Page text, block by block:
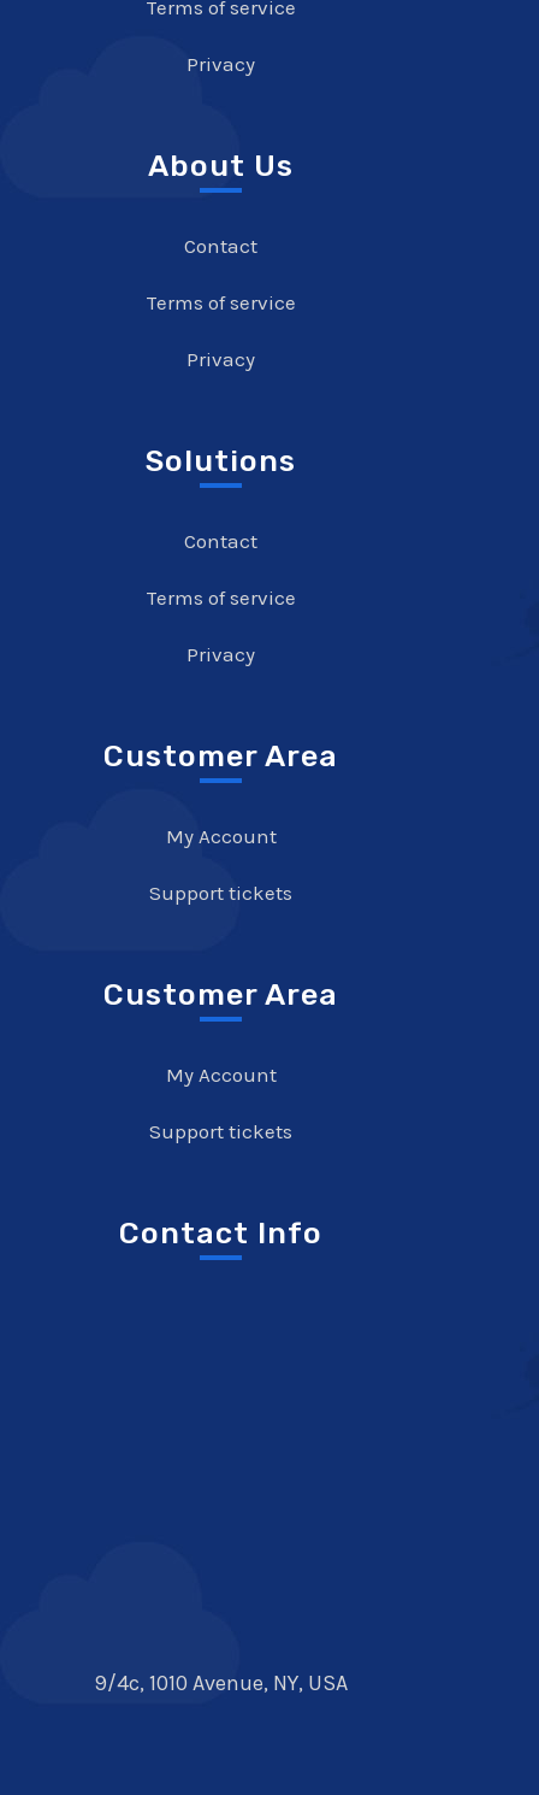
Terms of service
Privacy
About Us
Contact
Terms of service
Privacy
Solutions
Contact
Terms of service
Privacy
Customer Area
My Account
Support tickets
Customer Area
My Account
Support tickets
Contact Info
9/4c, 1010 Avenue, NY, USA